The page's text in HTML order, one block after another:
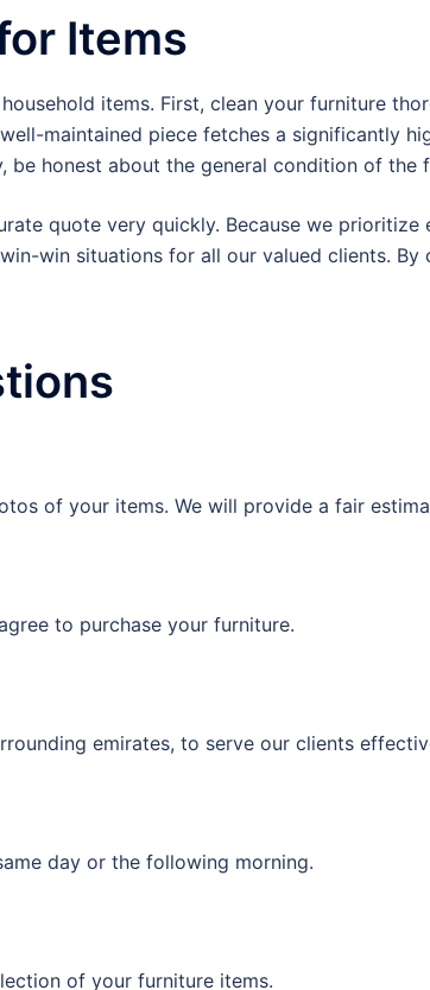
Items
items. First, clean your furniture
maintained piece fetches a significantly
be honest about the general condition of
quote very quickly. Because we
win situations for all our valued clients. By
of your items. We will provide a fair
to purchase your furniture.
emirates, to serve our clients
day or the following morning.
of your furniture items.